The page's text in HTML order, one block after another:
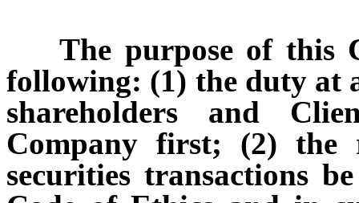
The purpose of this
following: (1) the duty at
shareholders and
Company first; (2) the
securities transactions